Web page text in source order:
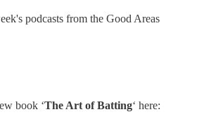
podcasts from the Good Areas
book ‘The Art of Batting‘ here: